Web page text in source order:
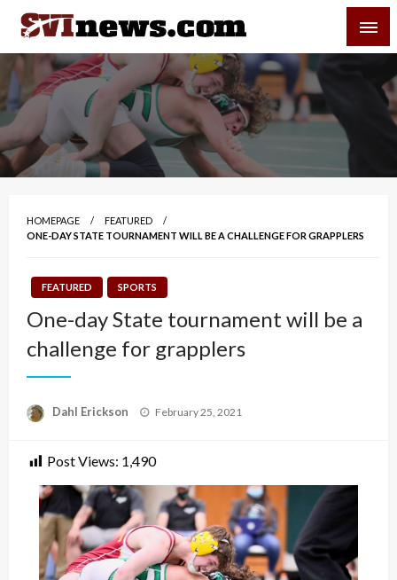
Skip
content
Your Source For Local and Regional News
HOMEPAGE
FEATURED
ONE-DAY STATE TOURNAMENT WILL BE A CHALLENGE FOR GRAPPLERS
FEATURED SPORTS
One-day State tournament will be a
challenge for grapplers
Dahl Erickson
Posted
February 25, 2021
Post Views: 1,490